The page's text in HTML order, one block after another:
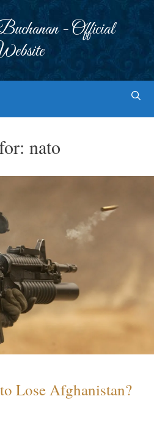
- Official
nato
Lose Afghanistan?